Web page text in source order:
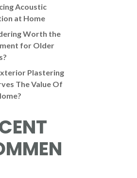
Acoustic
at Home
Worth the
for Older
Plastering
The Value Of